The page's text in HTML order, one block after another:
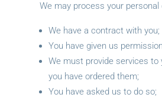
We may process your personal
We have a contract with you;
You have given us
We must provide services to
you have ordered them;
You have asked us to do so;